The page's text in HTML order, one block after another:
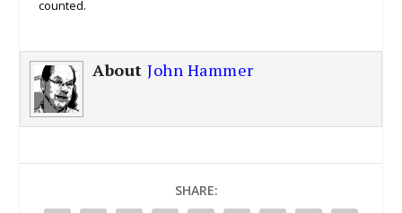
counted.
AboutJohn Hammer
SHARE: